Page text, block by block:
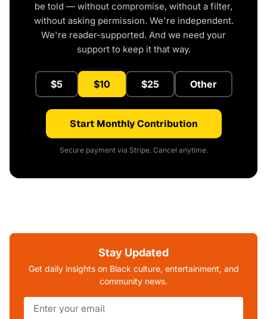
be told — without compromise, without a filter,
without asking permission. We're independent.
We're reader-supported. And we need your
support to keep it that way.
$5 $10 $25 Other
Start Monthly Contribution
Secure payment via Stripe. Cancel anytime.
Stay Updated
Get daily insights on Black culture, entertainment, and
community news.